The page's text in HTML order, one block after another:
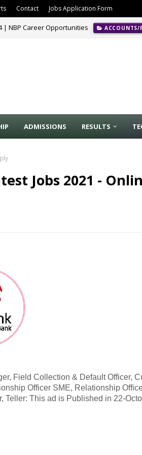
Contact Jobs Application Form
| NBP Career Opportunities ACCOUNTS/
ADMISSIONS RESULTS
Jobs 2021 -
Field Collection & Default Officer,
Officer SME, Relationship
Teller: This ad is Published in 22-